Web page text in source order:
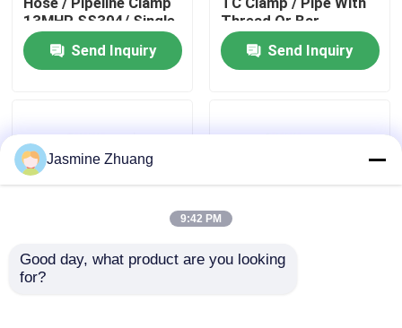
Factory Tour
Contact Us
Request A Quote
13MHP SS304/ Single
pin Clamp
Send Inquiry
Thread Or Bar
Send Inquiry
Stainless Steel
Jasmine Zhuang
9:42 PM
Good day, what product are you looking
for?